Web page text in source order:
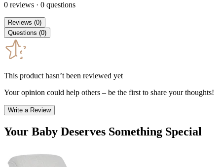
0 reviews · 0 questions
Reviews (0)
Questions (0)
This product hasn’t been reviewed yet
Your opinion could help others – be the first to share your thoughts!
Write a Review
Your Baby Deserves Something Special